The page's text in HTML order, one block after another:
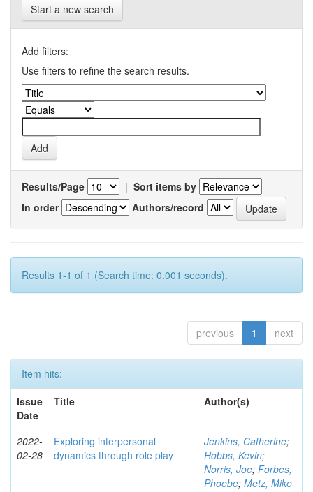
Start a new search
Add filters:
Use filters to refine the search results.
Results/Page | Sort items by
In order
Authors/record
Results 1-1 of 1 (Search time: 0.001 seconds).
previous 1 next
Item hits:
Issue
Date
Title Author(s)
2022-
02-28
Exploring interpersonal
dynamics through role play
Jenkins, Catherine;
Hobbs, Kevin;
Norris, Joe; Forbes,
Phoebe; Metz, Mike